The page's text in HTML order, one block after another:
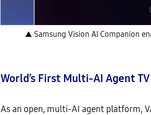
▲ Samsung Vision AI Companion
World’s First Multi-AI Agent
As an open, multi-AI agent platform,